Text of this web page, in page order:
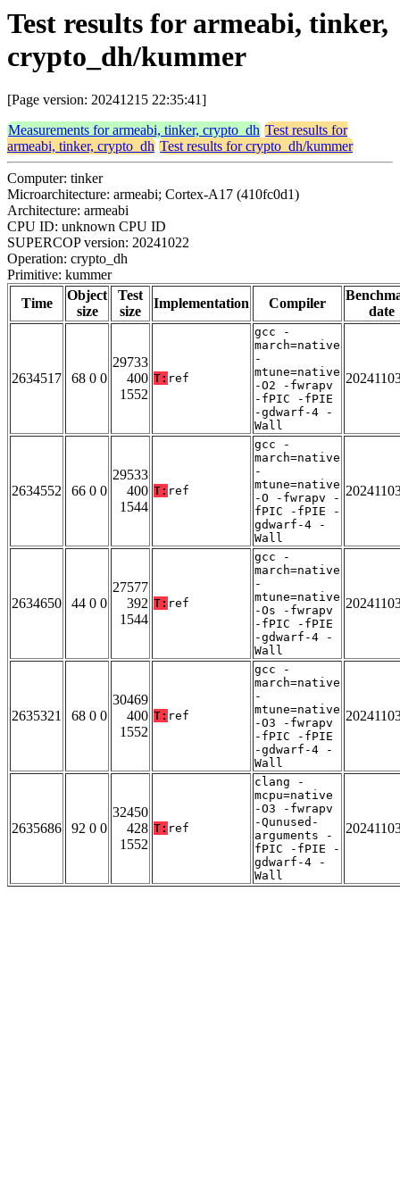
Test results for armeabi, tinker,
crypto_dh/kummer
[Page version: 20241215 22:35:41]
Measurements for armeabi, tinker, crypto_dh Test results for
armeabi, tinker, crypto_dh Test results for crypto_dh/kummer
Computer: tinker
Microarchitecture: armeabi; Cortex-A17 (410fc0d1)
Architecture: armeabi
CPU ID: unknown CPU ID
SUPERCOP version: 20241022
Operation: crypto_dh
Primitive: kummer
Time
Object
size
Test
size
Implementation Compiler
date
2634517 68 0 0
29733
400
1552
T: ref
gcc -
march=native
-
mtune=native
-O2 -fwrapv
-fPIC -fPIE
-gdwarf-4 -
Wall
2634552 66 0 0
29533
400
1544
T: ref
gcc -
march=native
-
mtune=native
-O -fwrapv -
fPIC -fPIE -
gdwarf-4 -
Wall
2634650 44 0 0
27577
392
1544
T: ref
gcc -
march=native
-
mtune=native
-Os -fwrapv
-fPIC -fPIE
-gdwarf-4 -
Wall
2635321 68 0 0
30469
400
1552
T: ref
gcc -
march=native
-
mtune=native
-O3 -fwrapv
-fPIC -fPIE
-gdwarf-4 -
Wall
2635686 92 0 0
32450
428
1552
T: ref
clang -
mcpu=native
-O3 -fwrapv
-Qunused-
arguments -
fPIC -fPIE -
gdwarf-4 -
Wall